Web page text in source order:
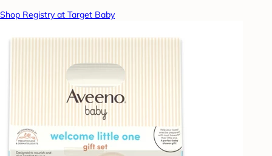
Shop Registry at Target Baby